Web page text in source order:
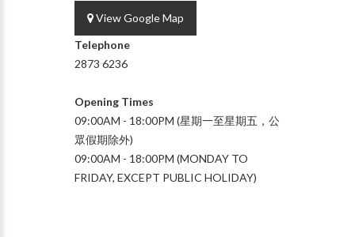
View Google Map
Telephone
2873 6236
Opening Times
09:00AM - 18:00PM (星期一至星期五，公
眾假期除外)
09:00AM - 18:00PM (MONDAY TO
FRIDAY, EXCEPT PUBLIC HOLIDAY)